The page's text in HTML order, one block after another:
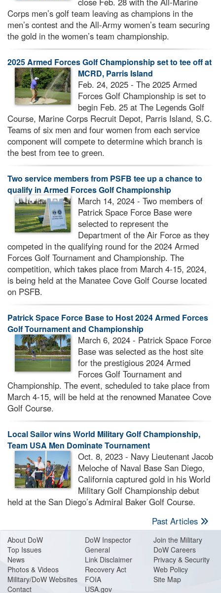
Corps men’s golf team leaving as champions in the
men’s contest and the All-Army women’s team securing
the gold in the women’s team championship.
2025 Armed Forces Golf Championship set to tee off at
MCRD, Parris Island
Feb. 24, 2025 - The 2025 Armed
Forces Golf Championship is set to
begin Feb. 25 at The Legends Golf
Course, Marine Corps Recruit Depot, Parris Island, S.C.
Teams of six men and four women from each service
component will compete to determine which branch is
the best from tee to green.
Two service members from PSFB tee up a chance to
qualify in Armed Forces Golf Championship
March 14, 2024 - Two members of
Patrick Space Force Base were
selected to represent the
Department of the Air Force as they
competed in the qualifying round for the 2024 Armed
Forces Golf Tournament and Championship. The
competition, which takes place from March 4-15, 2024,
is being held at the Manatee Cove Golf Course located
on PSFB.
Patrick Space Force Base to Host 2024 Armed Forces
Golf Tournament and Championship
March 6, 2024 - Patrick Space Force
Base was selected as the host site
for the prestigious 2024 Armed
Forces Golf Tournament and
Championship. The event, scheduled to take place from
March 4-15, will be held at the renowned Manatee Cove
Golf Course.
Local Sailor wins World Military Golf Championship,
Team USA Men Dominate Tournament
Oct. 8, 2023 - Navy Lieutenant Jacob
Meloche of Naval Base San Diego,
California captured gold in his World
Military Golf Championship debut
held at the San Diego’s Admiral Baker Golf Course.
Past Articles
About DoW
Top Issues
News
Photos & Videos
Military/DoW Websites
Contact
DoW Inspector
General
Link Disclaimer
Recovery Act
FOIA
USA.gov
Join the Military
DoW Careers
Privacy & Security
Web Policy
Site Map